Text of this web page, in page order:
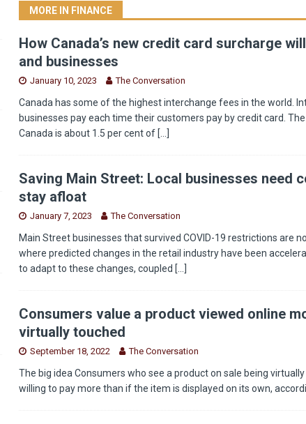
MORE IN FINANCE
How Canada’s new credit card surcharge
and businesses
January 10, 2023 The Conversation
Canada has some of the highest interchange fees in the world.
businesses pay each time their customers pay by credit card.
Canada is about 1.5 per cent of [...]
Saving Main Street: Local businesses need
stay afloat
January 7, 2023 The Conversation
Main Street businesses that survived COVID-19 restrictions are
where predicted changes in the retail industry have been
to adapt to these changes, coupled [...]
Consumers value a product viewed online
virtually touched
September 18, 2022 The Conversation
The big idea Consumers who see a product on sale being
willing to pay more than if the item is displayed on its own,